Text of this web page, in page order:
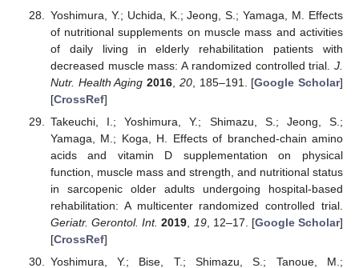
Yoshimura, Y.; Uchida, K.; Jeong, S.; Yamaga, M. Effects
of nutritional supplements on muscle mass and activities
of daily living in elderly rehabilitation patients with
decreased muscle mass: A randomized controlled trial. J.
Nutr. Health Aging 2016 20, 185–191. [Google Scholar]
[CrossRef]
Takeuchi, I.; Yoshimura, Y.; Shimazu, S.; Jeong, S.;
Yamaga, M.; Koga, H. Effects of branched-chain amino
acids and vitamin D supplementation on physical
function, muscle mass and strength, and nutritional status
in sarcopenic older adults undergoing hospital-based
rehabilitation: A multicenter randomized controlled trial.
Geriatr. Gerontol. Int. 2019, 19, 12–17. [Google Scholar]
[CrossRef]
Yoshimura, Y.; Bise, T.; Shimazu, S.; Tanoue, M.;